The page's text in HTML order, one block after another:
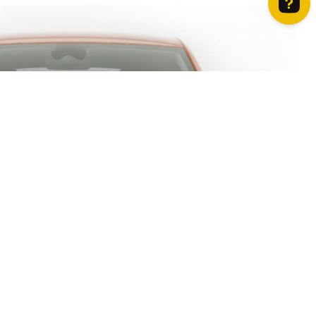
How can we help? Contact us on WhatsApp